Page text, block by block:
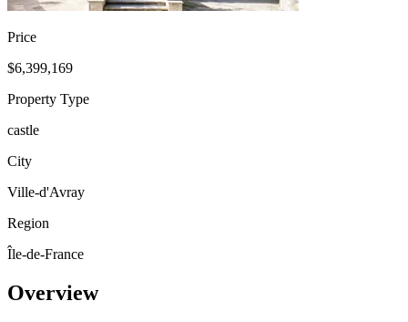
Price
$6,399,169
Property Type
castle
City
Ville-d'Avray
Region
Île-de-France
Overview